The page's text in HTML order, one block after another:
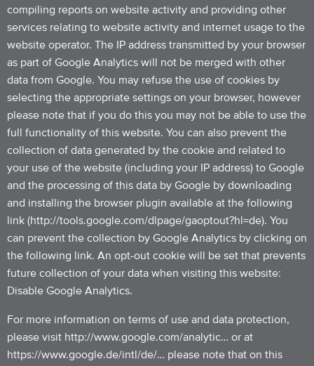
compiling reports on website activity and providing other
services relating to website activity and internet usage to the
website operator. The IP address transmitted by your browser
as part of Google Analytics will not be merged with other
data from Google. You may refuse the use of cookies by
selecting the appropriate settings on your browser, however
please note that if you do this you may not be able to use the
full functionality of this website. You can also prevent the
collection of data generated by the cookie and related to
your use of the website (including your IP address) to Google
and the processing of this data by Google by downloading
and installing the browser plugin available at the following
link (http://tools.google.com/dlpage/gaoptout?hl=de). You
can prevent the collection by Google Analytics by clicking on
the following link. An opt-out cookie will be set that prevents
future collection of your data when visiting this website:
Disable Google Analytics.
For more information on terms of use and data protection,
please visit http://www.google.com/analytic… or at
https://www.google.de/intl/de/… please note that on this